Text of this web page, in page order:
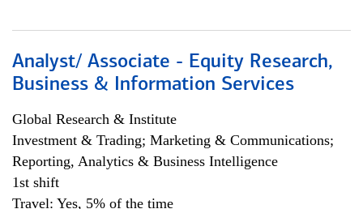
Analyst/ Associate - Equity Research,
Business & Information Services
Global Research & Institute
Investment & Trading; Marketing & Communications;
Reporting, Analytics & Business Intelligence
1st shift
Travel: Yes, 5% of the time